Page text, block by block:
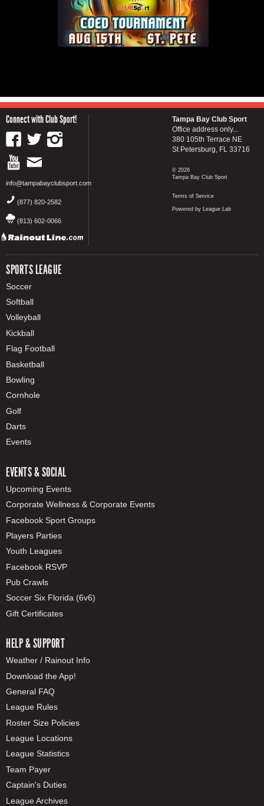
Connect with Club Sport!
info@tampabayclubsport.com
(877) 820-2582
(813) 602-0066
SPORTS LEAGUE
Soccer
Softball
Volleyball
Kickball
Flag Football
Basketball
Bowling
Cornhole
Golf
Darts
Events
EVENTS & SOCIAL
Upcoming Events
Corporate Wellness & Corporate Events
Facebook Sport Groups
Players Parties
Youth Leagues
Facebook RSVP
Pub Crawls
Soccer Six Florida (6v6)
Gift Certificates
HELP & SUPPORT
Weather / Rainout Info
Download the App!
General FAQ
League Rules
Roster Size Policies
League Locations
League Statistics
Team Payer
Captain's Duties
League Archives
Tampa Bay Club Sport
Office address only...
380 105th Terrace NE
St Petersburg, FL 33716
© 2026
Tampa Bay Club Sport
Terms of Service
Powered by League Lab